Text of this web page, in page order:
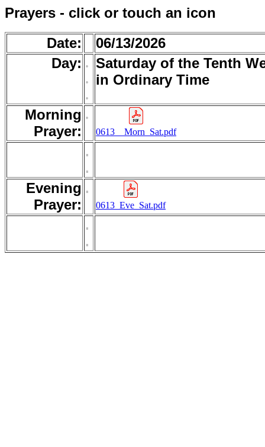
Prayers - click or touch an icon
Date:
06/13/2026
Day: .
.
.
Saturday of the Tenth
in Ordinary Time
Morning
Prayer:
.
0613__Morn_Sat.pdf
.
.
Evening
Prayer:
.
0613_Eve_Sat.pdf
.
.